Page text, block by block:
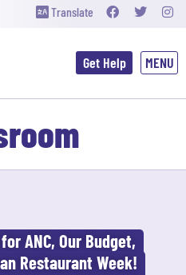
Translate
Get Help
ANC, Our Budget,
Restaurant Week!